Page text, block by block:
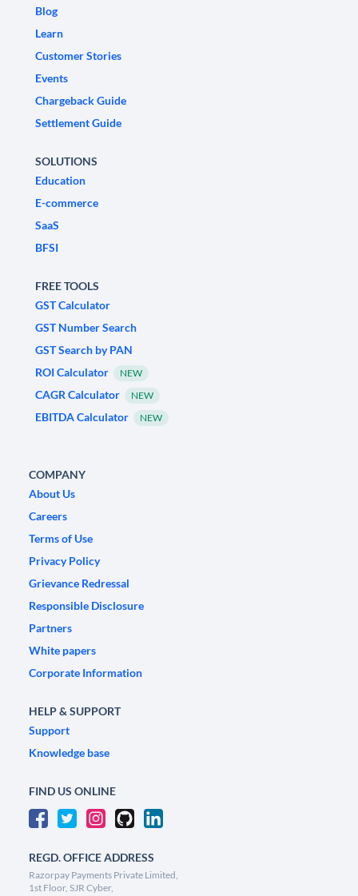
Blog
Learn
Customer Stories
Events
Chargeback Guide
Settlement Guide
SOLUTIONS
Education
E-commerce
SaaS
BFSI
FREE TOOLS
GST Calculator
GST Number Search
GST Search by PAN
ROI Calculator
NEW
CAGR Calculator NEW
EBITDA Calculator NEW
COMPANY
About Us
Careers
Terms of Use
Privacy Policy
Grievance Redressal
Responsible Disclosure
Partners
White papers
Corporate Information
HELP & SUPPORT
Support
Knowledge base
FIND US ONLINE
REGD. OFFICE ADDRESS
Razorpay Payments Private Limited,
1st Floor, SJR Cyber,